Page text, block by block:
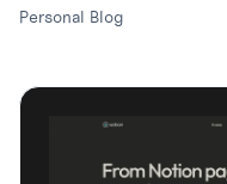
Personal Blog